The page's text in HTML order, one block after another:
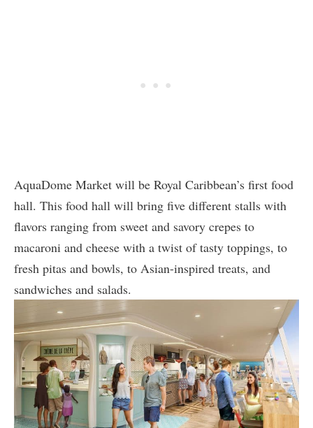
AquaDome Market will be Royal Caribbean’s first food
hall. This food hall will bring five different stalls with
flavors ranging from sweet and savory crepes to
macaroni and cheese with a twist of tasty toppings, to
fresh pitas and bowls, to Asian-inspired treats, and
sandwiches and salads.